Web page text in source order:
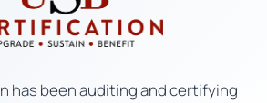
has been auditing and certifying